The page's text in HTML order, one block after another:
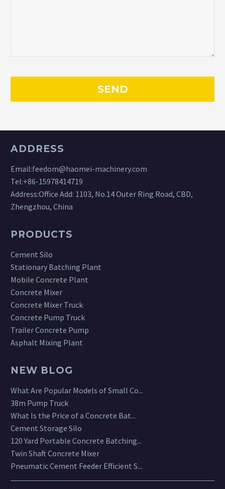
ADDRESS
Email:feedom@haomei-machinery.com
Tel:+86-15978414719
Address:Office Add: 1103, No.14 Outer Ring Road, CBD,
Zhengzhou, China
PRODUCTS
Cement Silo
Stationary Batching Plant
Mobile Concrete Plant
Concrete Mixer
Concrete Mixer Truck
Concrete Pump Truck
Trailer Concrete Pump
Asphalt Mixing Plant
NEW BLOG
What Are Popular Models of Small Co...
38m Pump Truck
What Is the Price of a Concrete Bat...
Cement Storage Silo
120 Yard Portable Concrete Batching...
Twin Shaft Concrete Mixer
Pneumatic Cement Feeder Efficient S...